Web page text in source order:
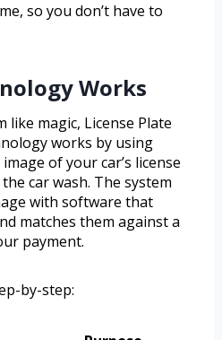
so you don’t have to
Works
magic, License Plate
works by using
of your car’s license
car wash. The system
with software that
matches them against a
payment.
by-step: